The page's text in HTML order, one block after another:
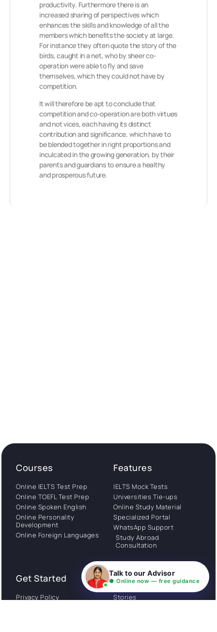
productivity. Furthermore there is an
increased sharing of perspectives which
enhances the skills and knowledge of all the
members which benefits the society at large.
For instance they often quote the story of the
birds, caught in a net, who by sheer co-
operation were able to fly and save
themselves, which they could not have by
competition.
It will therefore be apt to conclude that
competition and co-operation are both virtues
and not vices, each having its distinct
contribution and significance, which have to
be blended together in right proportions and
inculcated in the growing generation, by their
parents and guardians to ensure a healthy
and prosperous future.
Courses
Online IELTS Test Prep
Online TOEFL Test Prep
Online Spoken English
Online Personality
Development
Online Foreign Languages
Features
IELTS Mock Tests
Universities Tie-ups
Online Study Material
Specialized Portal
WhatsApp Support
Study Abroad
Consultation
Get Started
Privacy Policy
About
Stories
Talk to our Advisor
● Online now — free guidance